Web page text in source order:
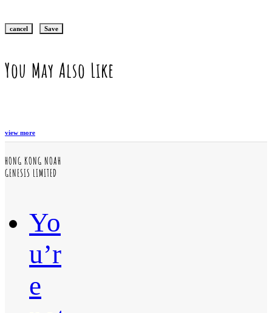
cancel Save
You May Also Like
view more
HONG KONG NOAH
GENESIS LIMITED
Yo
u’r
e